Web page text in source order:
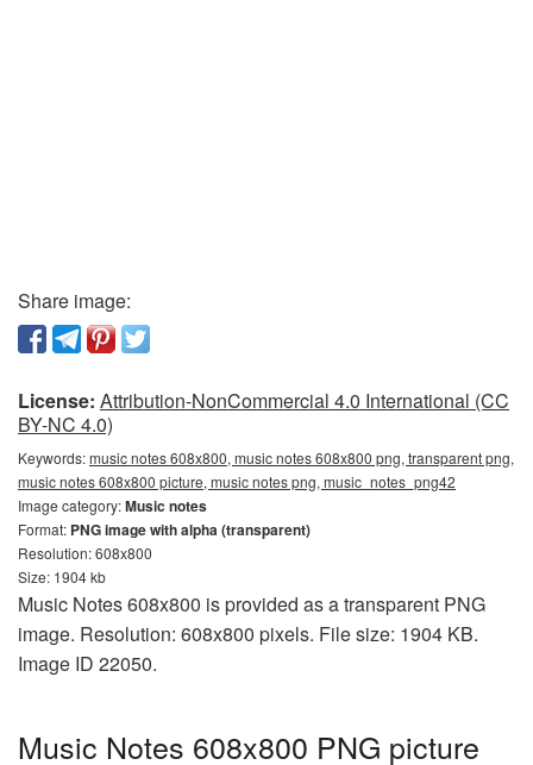
Share image:
License: Attribution-NonCommercial 4.0 International (CC
BY-NC 4.0)
Keywords:music notes 608x800, music notes 608x800 png, transparent png,
music notes 608x800 picture, music notes png, music_notes_png42
Image category:Music notes
Format: PNG image with alpha (transparent)
Resolution: 608x800
Size: 1904 kb
Music Notes 608x800 is provided as a transparent PNG
image. Resolution: 608x800 pixels. File size: 1904 KB.
Image ID 22050.
Music Notes 608x800 PNG picture